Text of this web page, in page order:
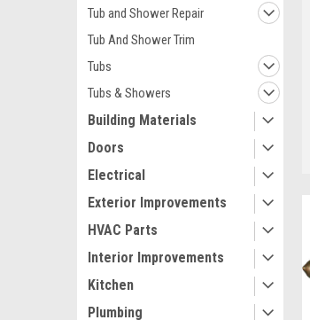
Tub and Shower Repair
Tub And Shower Trim
Tubs
Tubs & Showers
Building Materials
Doors
Electrical
Exterior Improvements
HVAC Parts
Interior Improvements
Kitchen
Plumbing